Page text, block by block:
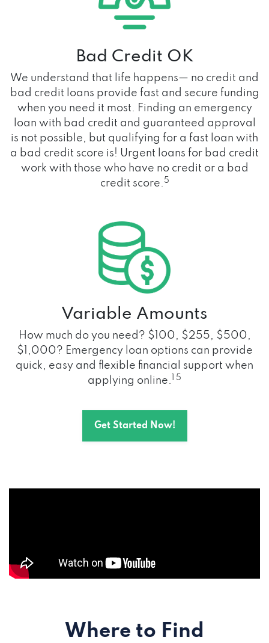
Bad Credit OK
We understand that life happens— no credit and
bad credit loans provide fast and secure funding
when you need it most. Finding an emergency
loan with bad credit and guaranteed approval
is not possible, but qualifying for a fast loan with
a bad credit score is! Urgent loans for bad credit
work with those who have no credit or a bad
credit score. 5
Variable Amounts
How much do you need? $100, $255, $500,
$1,000? Emergency loan options can provide
quick, easy and flexible financial support when
applying online.
1 5
Get Started Now!
Where to Find